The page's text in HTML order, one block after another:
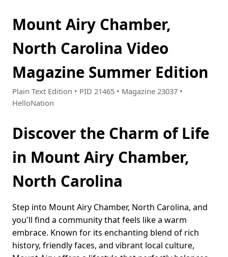
Mount Airy Chamber,
North Carolina Video
Magazine Summer Edition
Plain Text Edition • PID 21465 • Magazine 23037 •
HelloNation
Discover the Charm of Life
in Mount Airy Chamber,
North Carolina
Step into Mount Airy Chamber, North Carolina, and
you'll find a community that feels like a warm
embrace. Known for its enchanting blend of rich
history, friendly faces, and vibrant local culture,